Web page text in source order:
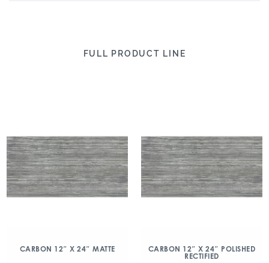
FULL PRODUCT LINE
CARBON 12″ X 24″ MATTE
CARBON 12″ X 24″ POLISHED
RECTIFIED